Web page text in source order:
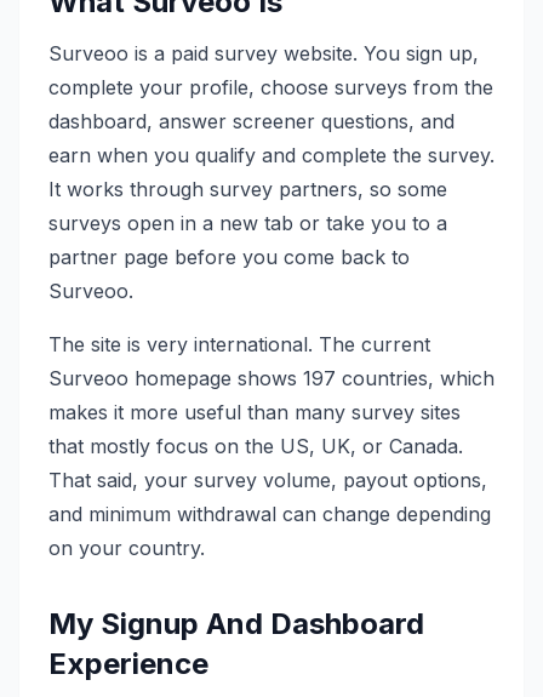
Surveoo is a paid survey website. You sign up,
complete your profile, choose surveys from the
dashboard, answer screener questions, and
earn when you qualify and complete the survey.
It works through survey partners, so some
surveys open in a new tab or take you to a
partner page before you come back to
Surveoo.
The site is very international. The current
Surveoo homepage shows 197 countries, which
makes it more useful than many survey sites
that mostly focus on the US, UK, or Canada.
That said, your survey volume, payout options,
and minimum withdrawal can change depending
on your country.
My Signup And Dashboard
Experience